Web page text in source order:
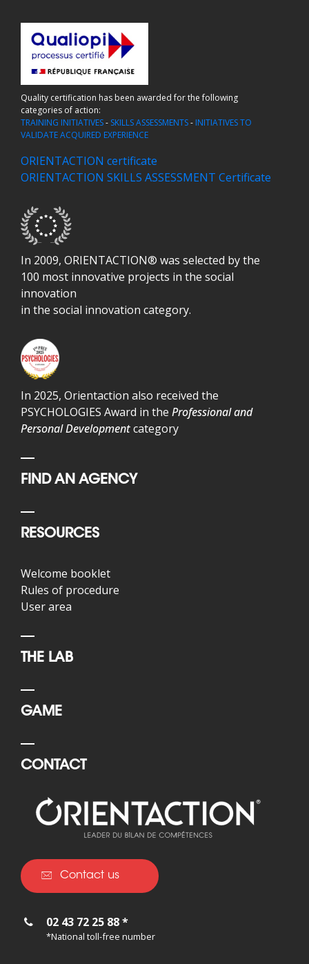
Quality certification has been awarded for the following
categories of action:
TRAINING INITIATIVES- SKILLS ASSESSMENTS- INITIATIVES TO
VALIDATE ACQUIRED EXPERIENCE
ORIENTACTION certificate
ORIENTACTION SKILLS ASSESSMENT Certificate
In 2009, ORIENTACTION® was selected by the
100 most innovative projects in the social
innovation
in the social innovation category.
In 2025, Orientaction also received the
PSYCHOLOGIES Award in the Professional and
Personal Developmentcategory
FIND AN AGENCY
RESOURCES
Welcome booklet
Rules of procedure
User area
THE LAB
GAME
CONTACT
Contact us
02 43 72 25 88 *
*National toll-free number